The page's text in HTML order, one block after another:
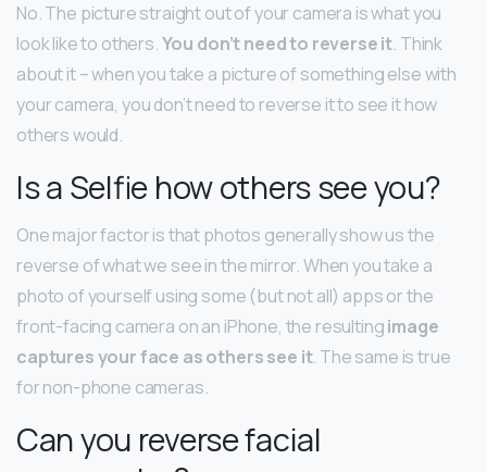
No. The picture straight out of your camera is what you
look like to others.You don’t need to reverse it. Think
about it – when you take a picture of something else with
your camera, you don’t need to reverse it to see it how
others would.
Is a Selfie how others see you?
One major factor is that photos generally show us the
reverse of what we see in the mirror. When you take a
photo of yourself using some (but not all) apps or the
front-facing camera on an iPhone, the resultingimage
captures your face as others see it. The same is true
for non-phone cameras.
Can you reverse facial